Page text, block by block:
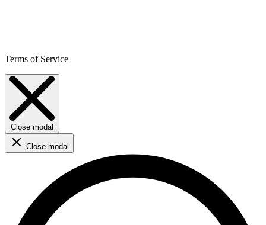
Terms of Service
Close modal
Close modal